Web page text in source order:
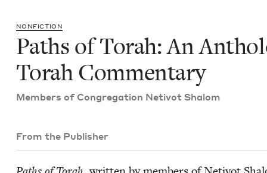
NON­FIC­TION
Paths of Torah: An
Torah Commentary
Mem­bers of Con­gre­ga­tion Netiv­ot Shalom
From the Publisher